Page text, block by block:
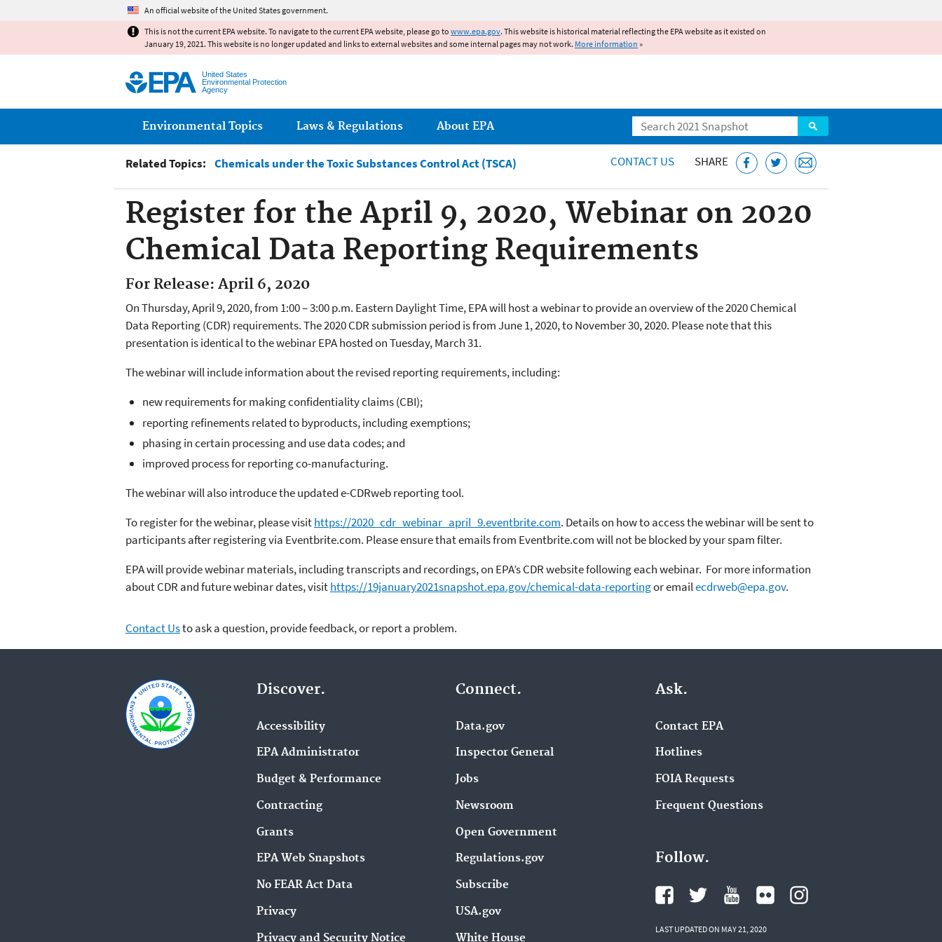
An official website of the United States government.
This is not the current EPA website. To navigate to the current EPA website, please go to www.epa.gov. This website is historical material reflecting the EPA website as it existed on
January 19, 2021. This website is no longer updated and links to external websites and some internal pages may not work. More information »
United States
Environmental Protection
Agency
Search
Main menu
Environmental Topics Laws & Regulations About EPA
Related Topics: Chemicals under the Toxic Substances Control Act (TSCA) CONTACT US SHARE
Register for the April 9, 2020, Webinar on 2020
Chemical Data Reporting Requirements
For Release: April 6, 2020
On Thursday, April 9, 2020, from 1:00 – 3:00 p.m. Eastern Daylight Time, EPA will host a webinar to provide an overview of the 2020 Chemical
Data Reporting (CDR) requirements. The 2020 CDR submission period is from June 1, 2020, to November 30, 2020. Please note that this
presentation is identical to the webinar EPA hosted on Tuesday, March 31.
The webinar will include information about the revised reporting requirements, including:
new requirements for making confidentiality claims (CBI);
reporting refinements related to byproducts, including exemptions;
phasing in certain processing and use data codes; and
improved process for reporting co-manufacturing.
The webinar will also introduce the updated e-CDRweb reporting tool.
To register for the webinar, please visithttps://2020_cdr_webinar_april_9.eventbrite.com. Details on how to access the webinar will be sent to
participants after registering via Eventbrite.com. Please ensure that emails from Eventbrite.com will not be blocked by your spam filter.
EPA will provide webinar materials, including transcripts and recordings, on EPA’s CDR website following each webinar. For more information
about CDR and future webinar dates, visithttps://19january2021snapshot.epa.gov/chemical-data-reportingor emailecdrweb@epa.gov.
Contact Usto ask a question, provide feedback, or report a problem.
Discover.
Accessibility
EPA Administrator
Budget & Performance
Contracting
Grants
EPA Web Snapshots
No FEAR Act Data
Privacy
Privacy and Security Notice
Connect.
Data.gov
Inspector General
Jobs
Newsroom
Open Government
Regulations.gov
Subscribe
USA.gov
White House
Ask.
Contact EPA
Hotlines
FOIA Requests
Frequent Questions
Follow.
LAST UPDATED ON MAY 21, 2020